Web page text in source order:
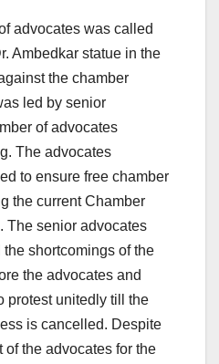
advocates was called
Ambedkar statue in the
the chamber
led by senior
of advocates
The advocates
to ensure free chamber
the current Chamber
The senior advocates
shortcomings of the
the advocates and
protest unitedly till the
is cancelled. Despite
the advocates for the